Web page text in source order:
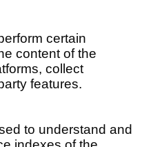
certain
content of the
collect
features.
to understand and